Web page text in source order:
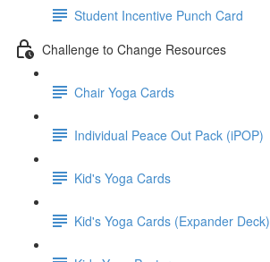
Student Incentive Punch Card
Challenge to Change Resources
Chair Yoga Cards
Individual Peace Out Pack (iPOP)
Kid's Yoga Cards
Kid's Yoga Cards (Expander Deck)